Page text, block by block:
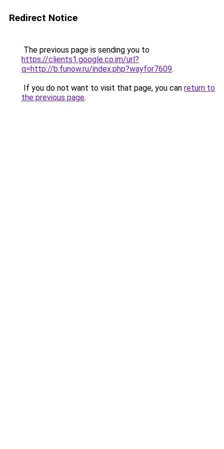
Redirect Notice
The previous page is sending you to
https://clients1.google.co.im/url?
q=http://b.funow.ru/index.php?wayfor7609.
If you do not want to visit that page, you can return to
the previous page.